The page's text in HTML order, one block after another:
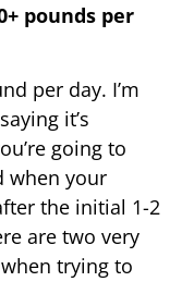
pounds per
per day. I’m
it’s
going to
when your
the initial 1-2
are two very
trying to